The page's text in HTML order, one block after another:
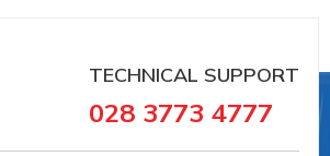
TECHNICAL SUPPORT
028 3773 4777